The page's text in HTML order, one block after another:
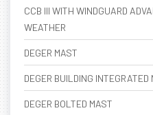
CCB III WITH WINDGUARD
WEATHER
DEGER MAST
DEGER BUILDING INTEGRATED
DEGER BOLTED MAST